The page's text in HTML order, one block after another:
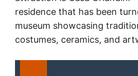
residence that has been
museum showcasing
costumes, ceramics, and